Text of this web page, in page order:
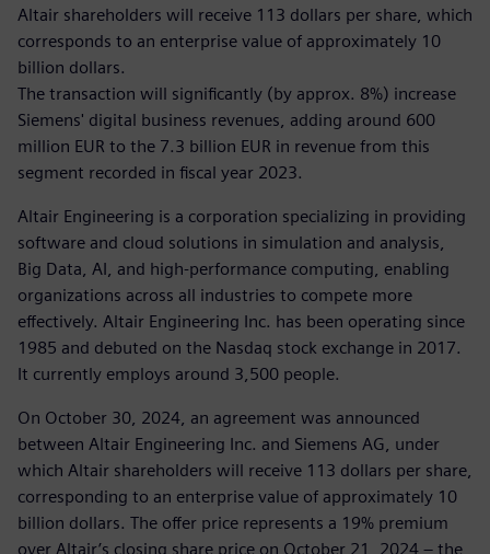
Altair shareholders will receive 113 dollars per share, which
corresponds to an enterprise value of approximately 10
billion dollars.
The transaction will significantly (by approx. 8%) increase
Siemens' digital business revenues, adding around 600
million EUR to the 7.3 billion EUR in revenue from this
segment recorded in fiscal year 2023.
Altair Engineering is a corporation specializing in providing
software and cloud solutions in simulation and analysis,
Big Data, AI, and high-performance computing, enabling
organizations across all industries to compete more
effectively. Altair Engineering Inc. has been operating since
1985 and debuted on the Nasdaq stock exchange in 2017.
It currently employs around 3,500 people.
On October 30, 2024, an agreement was announced
between Altair Engineering Inc. and Siemens AG, under
which Altair shareholders will receive 113 dollars per share,
corresponding to an enterprise value of approximately 10
billion dollars. The offer price represents a 19% premium
over Altair’s closing share price on October 21, 2024 – the